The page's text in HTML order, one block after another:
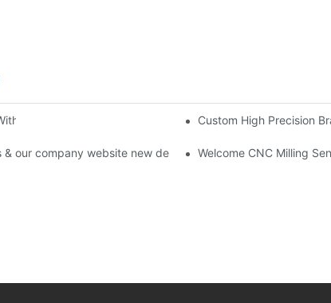
Buckle Aluminum 6061--By CorleeCustom High Precision
& our company website new design 2025 version updated!-
Welcome CNC Milling